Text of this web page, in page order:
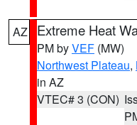
AZ Extreme Heat
PM byVEF (MW)
Northwest Plateau,
in AZ
VTEC# 3 (CON)